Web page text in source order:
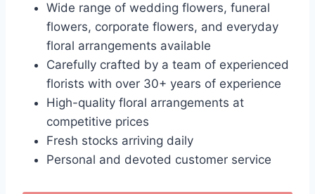
Wide range of wedding flowers, funeral
flowers, corporate flowers, and everyday
floral arrangements available
Carefully crafted by a team of experienced
florists with over 30+ years of experience
High-quality floral arrangements at
competitive prices
Fresh stocks arriving daily
Personal and devoted customer service